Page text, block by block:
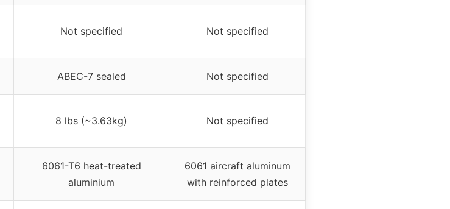
Not specified Not specified
ABEC-7 sealed Not specified
8 lbs (~3.63kg) Not specified
6061-T6 heat-treated
aluminium
6061 aircraft aluminum
with reinforced plates